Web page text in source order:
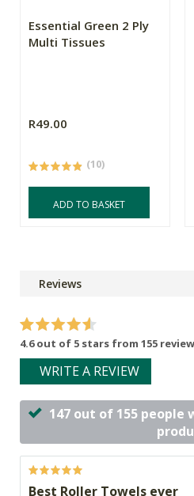
Essential Green 2 Ply
Multi Tissues
R49.00
(10)
ADD TO BASKET
Reviews
4.6 out of 5 stars from 155
WRITE A REVIEW
147 out of 155 people
Best Roller Towels ever